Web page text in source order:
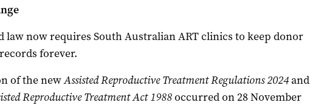
law now requires South Australian ART clinics to keep donor
forever.
of the newAssisted Reproductive Treatment Regulations 2024and
Reproductive Treatment Act 1988occurred on 28 November